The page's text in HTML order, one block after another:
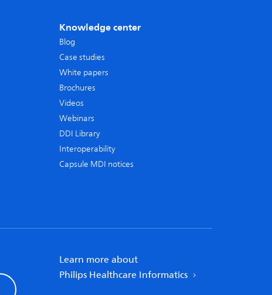
Knowledge center
Blog
Case studies
White papers
Brochures
Videos
Webinars
DDI Library
Interoperability
Capsule MDI notices
Learn more about
Philips Healthcare Informatics